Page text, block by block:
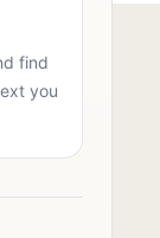
find
you
3
NC